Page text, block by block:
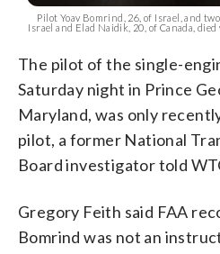
Pilot Yoav Bomrind, 26, of Israel, and
Israel and Elad Naidik, 20, of Canada,
The pilot of the single-
Saturday night in Prince
Maryland, was only
pilot, a former National
Board investigator told
Gregory Feith said FAA
Bomrind was not an